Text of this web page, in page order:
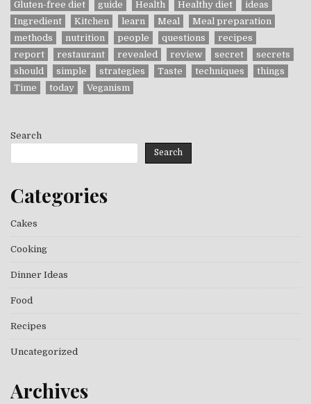
Gluten-free diet guide Health Healthy diet
ideas
Ingredient
Kitchen learn Meal
Meal preparation
methods
nutrition people questions
recipes
report
restaurant revealed review secret
secrets
should
simple strategies Taste techniques
things
Time
today Veganism
Search
Search
Categories
Cakes
Cooking
Dinner Ideas
Food
Recipes
Uncategorized
Archives